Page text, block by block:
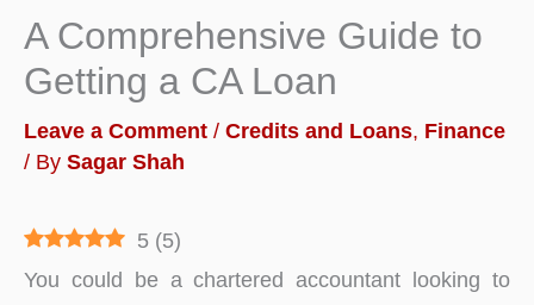
A Comprehensive Guide to
Getting a CA Loan
Leave a Comment / Credits and Loans, Finance
/ By Sagar Shah
5 (5)
You could be a chartered accountant looking to